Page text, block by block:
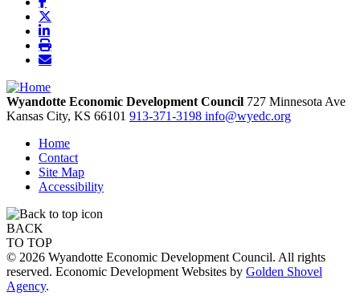
Wyandotte Economic Development Council 727 Minnesota Ave
Kansas City, KS 66101 913-371-3198 info@wyedc.org
Home
Contact
Site Map
Accessibility
BACK
TO TOP
© 2026 Wyandotte Economic Development Council. All rights
reserved. Economic Development Websites by Golden Shovel
Agency.